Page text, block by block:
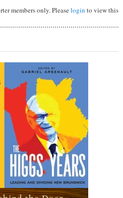
members only. Pleaselogin to view this